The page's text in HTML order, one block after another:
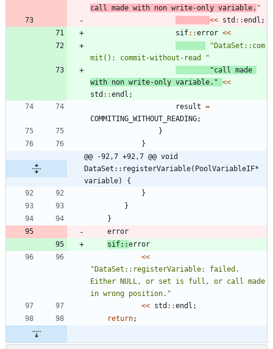
call made with non write-only variable. "
<< std : :endl ;
sif: :error <<
"DataSet::com
mit(): commit-without-read
"
"call made
with non write-only variable. " <<
std : :endl ;
result =
COMMITING_WITHOUT_READING;
}
}
@@ -92,7 +92,7 @@ void
DataSet::registerVariable(PoolVariableIF*
variable) {
}
}
}
error
sif: :error
<<
"DataSet::registerVariable: failed.
Either NULL, or set is full, or call made
in wrong position. "
<< std : :endl ;
return;